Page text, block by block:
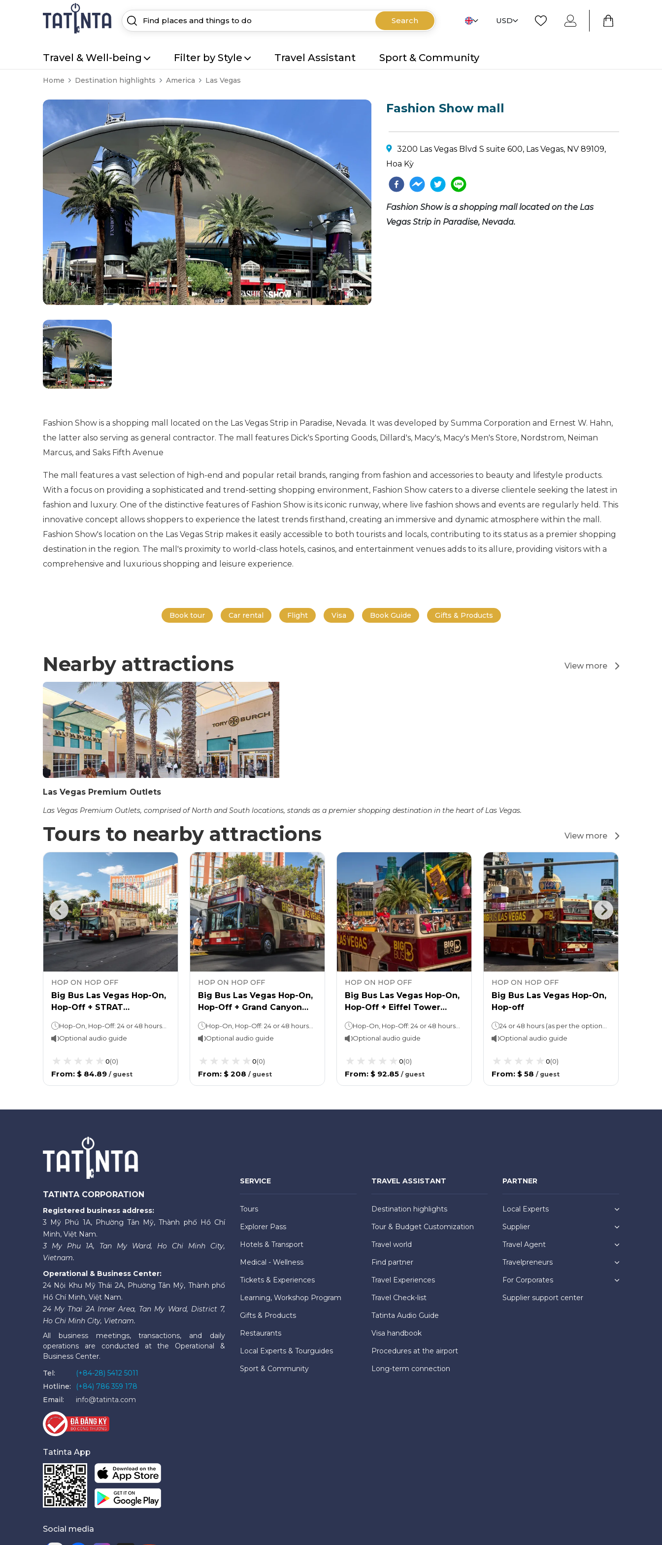
Search USD
Travel & Well-being Filter by Style Travel Assistant Sport & Community
Home Destination highlights America Las Vegas
Fashion Show mall
3200 Las Vegas Blvd S suite 600, Las Vegas, NV 89109,
Hoa Kỳ
Fashion Show is a shopping mall located on the Las
Vegas Strip in Paradise, Nevada.
Fashion Show is a shopping mall located on the Las Vegas Strip in Paradise, Nevada. It was developed by Summa Corporation and Ernest W. Hahn,
the latter also serving as general contractor. The mall features Dick's Sporting Goods, Dillard's, Macy's, Macy's Men's Store, Nordstrom, Neiman
Marcus, and Saks Fifth Avenue
The mall features a vast selection of high-end and popular retail brands, ranging from fashion and accessories to beauty and lifestyle products.
With a focus on providing a sophisticated and trend-setting shopping environment, Fashion Show caters to a diverse clientele seeking the latest in
fashion and luxury. One of the distinctive features of Fashion Show is its iconic runway, where live fashion shows and events are regularly held. This
innovative concept allows shoppers to experience the latest trends firsthand, creating an immersive and dynamic atmosphere within the mall.
Fashion Show's location on the Las Vegas Strip makes it easily accessible to both tourists and locals, contributing to its status as a premier shopping
destination in the region. The mall's proximity to world-class hotels, casinos, and entertainment venues adds to its allure, providing visitors with a
comprehensive and luxurious shopping and leisure experience.
Book tour Car rental Flight Visa Book Guide Gifts & Products
Nearby attractions View more
Las Vegas Premium Outlets
Las Vegas Premium Outlets, comprised of North and South locations, stands as a premier shopping destination in the heart of Las Vegas.
Tours to nearby attractions View more
HOP ON HOP OFF
Big Bus Las Vegas Hop-On,
Hop-Off + STRAT
Optional audio guide
0(0)
From: $ 84.89 / guest
HOP ON HOP OFF
Big Bus Las Vegas Hop-On,
Hop-Off + Grand Canyon
Optional audio guide
0(0)
From: $ 208 / guest
HOP ON HOP OFF
Big Bus Las Vegas Hop-On,
Hop-Off + Eiffel Tower
Optional audio guide
0(0)
From: $ 92.85 / guest
HOP ON HOP OFF
Big Bus Las Vegas Hop-On,
Hop-off
Optional audio guide
0(0)
From: $ 58 / guest
TATINTA CORPORATION
Registered business address:
3 Mỹ Phú 1A, Phường Tân Mỹ, Thành phố Hồ Chí
Minh, Việt Nam.
3 My Phu 1A, Tan My Ward, Ho Chi Minh City,
Vietnam.
Operational & Business Center:
24 Nội Khu Mỹ Thái 2A, Phường Tân Mỹ, Thành phố
Hồ Chí Minh, Việt Nam.
24 My Thai 2A Inner Area, Tan My Ward, District 7,
Ho Chi Minh City, Vietnam.
All business meetings, transactions, and daily
operations are conducted at the Operational &
Business Center.
Tel:
(+84-28) 5412 5011
Hotline:
(+84) 786 359 178
Email:
info@tatinta.com
Tatinta App
Social media
SERVICE
Tours
Explorer Pass
Hotels & Transport
Medical - Wellness
Tickets & Experiences
Learning, Workshop Program
Gifts & Products
Restaurants
Local Experts & Tourguides
Sport & Community
TRAVEL ASSISTANT
Destination highlights
Tour & Budget Customization
Travel world
Find partner
Travel Experiences
Travel Check-list
Tatinta Audio Guide
Visa handbook
Procedures at the airport
Long-term connection
PARTNER
Local Experts
Supplier
Travel Agent
Travelpreneurs
For Corporates
Supplier support center